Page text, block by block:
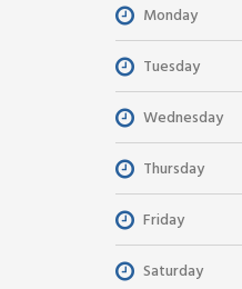
Monday
Tuesday
Wednesday
Thursday
Friday
Saturday